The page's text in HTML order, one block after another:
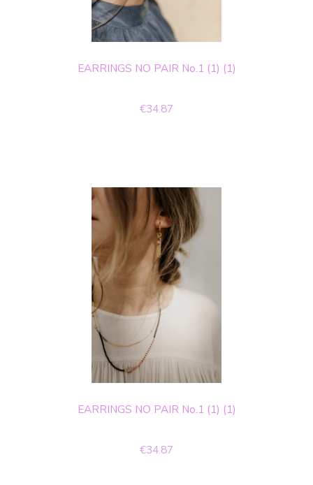
EARRINGS NO PAIR No.1 (1) (1)
€34.87
EARRINGS NO PAIR No.1 (1) (1)
€34.87